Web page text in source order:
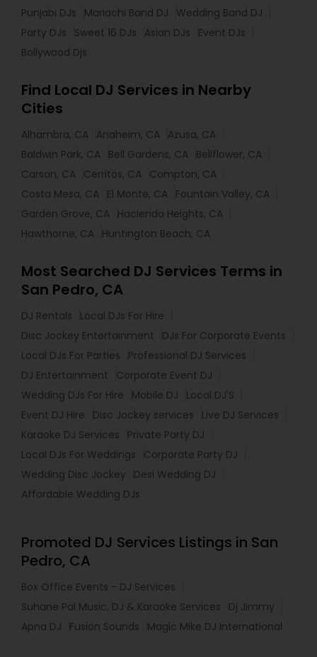
Punjabi DJs Mariachi Band DJ
Wedding Band DJ
Party DJs
Sweet 16 DJs Asian DJs
Event DJs
Bollywood Djs
Find Local DJ Services in Nearby
Cities
Alhambra, CA Anaheim, CA Azusa, CA
Baldwin Park, CA Bell Gardens, CA Bellflower, CA
Carson, CA Cerritos, CA Compton, CA
Costa Mesa, CA El Monte, CA Fountain Valley, CA
Garden Grove, CA Hacienda Heights, CA
Hawthorne, CA Huntington Beach, CA
Most Searched DJ Services Terms in
San Pedro, CA
DJ Rentals
Local DJs For Hire
Disc Jockey Entertainment
DJs For Corporate Events
Local DJs For Parties
Professional DJ Services
DJ Entertainment
Corporate Event DJ
Wedding DJs For Hire
Mobile DJ
Local DJ'S
Event DJ Hire
Disc Jockey services
Live DJ Services
Karaoke DJ Services
Private Party DJ
Local DJs For Weddings
Corporate Party DJ
Wedding Disc Jockey
Desi Wedding DJ
Affordable Wedding DJs
Promoted DJ Services Listings in San
Pedro, CA
Box Office Events - DJ Services
Suhane Pal Music, DJ & Karaoke Services
Dj Jimmy
Apna DJ
Fusion Sounds Magic Mike DJ International